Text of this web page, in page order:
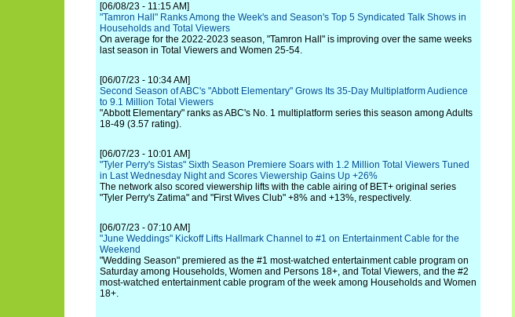
[06/08/23 - 11:15 AM]
"Tamron Hall" Ranks Among the Week's and Season's Top 5 Syndicated Talk Shows in
Households and Total Viewers
On average for the 2022-2023 season, "Tamron Hall" is improving over the same weeks
last season in Total Viewers and Women 25-54.
[06/07/23 - 10:34 AM]
Second Season of ABC's "Abbott Elementary" Grows Its 35-Day Multiplatform Audience
to 9.1 Million Total Viewers
"Abbott Elementary" ranks as ABC's No. 1 multiplatform series this season among Adults
18-49 (3.57 rating).
[06/07/23 - 10:01 AM]
"Tyler Perry's Sistas" Sixth Season Premiere Soars with 1.2 Million Total Viewers Tuned
in Last Wednesday Night and Scores Viewership Gains Up +26%
The network also scored viewership lifts with the cable airing of BET+ original series
"Tyler Perry's Zatima" and "First Wives Club" +8% and +13%, respectively.
[06/07/23 - 07:10 AM]
"June Weddings" Kickoff Lifts Hallmark Channel to #1 on Entertainment Cable for the
Weekend
"Wedding Season" premiered as the #1 most-watched entertainment cable program on
Saturday among Households, Women and Persons 18+, and Total Viewers, and the #2
most-watched entertainment cable program of the week among Households and Women
18+.